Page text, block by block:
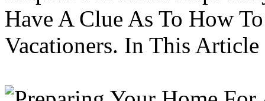
Have A Clue As To How
Vacationers. In This Article